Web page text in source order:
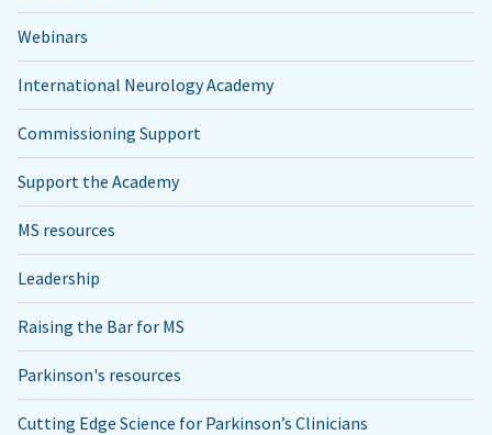
Webinars
International Neurology Academy
Commissioning Support
Support the Academy
MS resources
Leadership
Raising the Bar for MS
Parkinson's resources
Cutting Edge Science for Parkinson’s Clinicians